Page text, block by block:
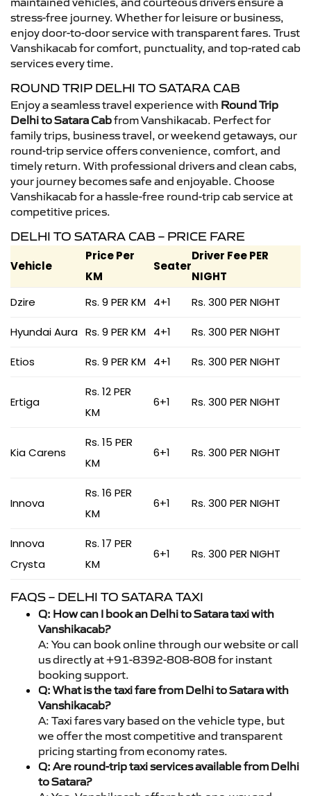
stress-free journey. Whether for leisure or business,
enjoy door-to-door service with transparent fares. Trust
Vanshikacab for comfort, punctuality, and top-rated cab
services every time.
ROUND TRIP DELHI TO SATARA CAB
Enjoy a seamless travel experience with Round Trip
Delhi to Satara Cabfrom Vanshikacab. Perfect for
family trips, business travel, or weekend getaways, our
round-trip service offers convenience, comfort, and
timely return. With professional drivers and clean cabs,
your journey becomes safe and enjoyable. Choose
Vanshikacab for a hassle-free round-trip cab service at
competitive prices.
DELHI TO SATARA CAB – PRICE FARE
Vehicle
Price Per
KM
Seater
Driver Fee PER
NIGHT
Dzire
Rs. 9 PER KM 4+1 Rs. 300 PER NIGHT
Hyundai Aura Rs. 9 PER KM 4+1 Rs. 300 PER NIGHT
Etios Rs. 9 PER KM 4+1 Rs. 300 PER NIGHT
Ertiga
Rs. 12 PER
KM
6+1 Rs. 300 PER NIGHT
Kia Carens
Rs. 15 PER
KM
6+1 Rs. 300 PER NIGHT
Innova
Rs. 16 PER
KM
6+1 Rs. 300 PER NIGHT
Innova
Crysta
Rs. 17 PER
KM
6+1 Rs. 300 PER NIGHT
FAQS – DELHI TO SATARA TAXI
Q: How can I book an Delhi to Satara taxi with
Vanshikacab?
A: You can book online through our website or call
us directly at +91-8392-808-808 for instant
booking support.
Q: What is the taxi fare from Delhi to Satara with
Vanshikacab?
A: Taxi fares vary based on the vehicle type, but
we offer the most competitive and transparent
pricing starting from economy rates.
Q: Are round-trip taxi services available from Delhi
to Satara?